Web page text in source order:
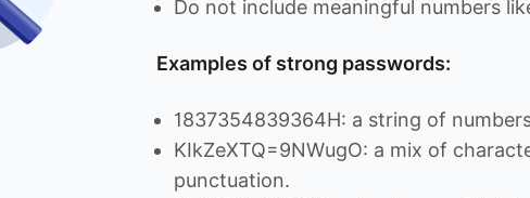
Do not include meaningful numbers
Examples of strong passwords:
1837354839364H: a string of
KIkZeXTQ=9NWugO: a mix of
punctuation.